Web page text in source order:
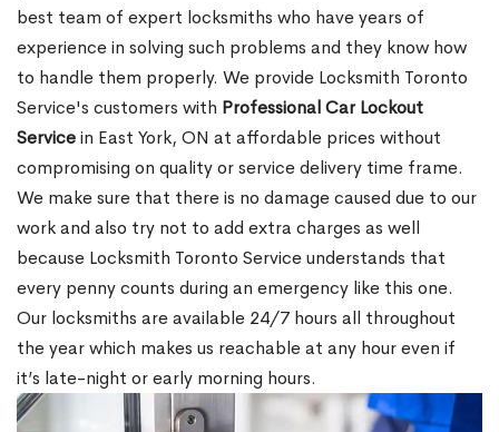
best team of expert locksmiths who have years of
experience in solving such problems and they know how
to handle them properly. We provide Locksmith Toronto
Service's customers with Professional Car Lockout
Servicein East York, ON at affordable prices without
compromising on quality or service delivery time frame.
We make sure that there is no damage caused due to our
work and also try not to add extra charges as well
because Locksmith Toronto Service understands that
every penny counts during an emergency like this one.
Our locksmiths are available 24/7 hours all throughout
the year which makes us reachable at any hour even if
it’s late-night or early morning hours.